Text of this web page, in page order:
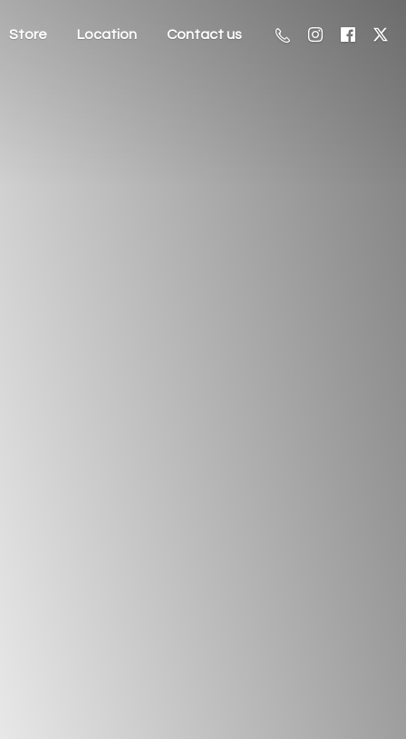
Store Location Contact us